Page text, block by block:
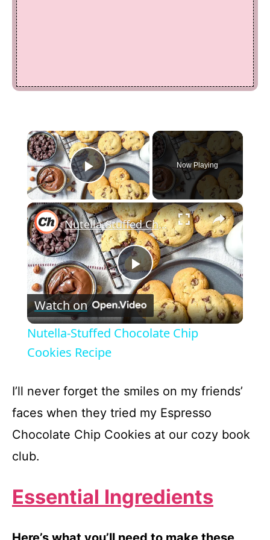
×
Play Video
Now Playing
×
P
l
y
V
d
e
Nutella-Stuffed Chocolate Chip Cookies Recipe
Watch on
Nutella-Stuffed Chocolate Chip
Cookies Recipe
I’ll never forget the smiles on my friends’
faces when they tried my Espresso
Chocolate Chip Cookies at our cozy book
club.
Essential Ingredients